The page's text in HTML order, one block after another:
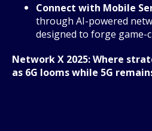
Connect with Mobile
through AI-powered
designed to forge
Network X 2025: Where
as 6G looms while 5G